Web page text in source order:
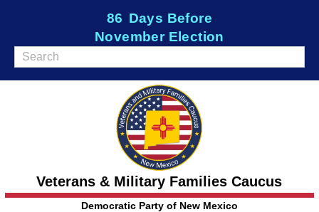
86 Days Before
November Election
Veterans & Military Families Caucus
Democratic Party of New Mexico